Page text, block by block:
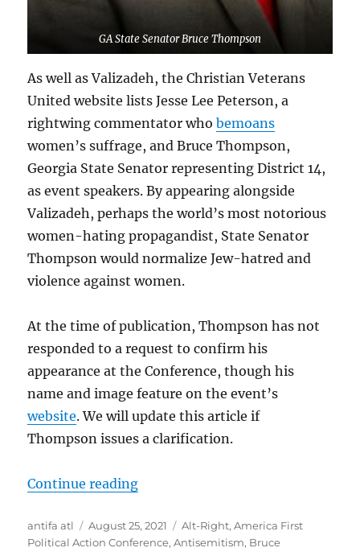
GA State Senator Bruce Thompson
As well as Valizadeh, the Christian Veterans
United website lists Jesse Lee Peterson, a
rightwing commentator whobemoans
women’s suffrage, and Bruce Thompson,
Georgia State Senator representing District 14,
as event speakers. By appearing alongside
Valizadeh, perhaps the world’s most notorious
women-hating propagandist, State Senator
Thompson would normalize Jew-hatred and
violence against women.
At the time of publication, Thompson has not
responded to a request to confirm his
appearance at the Conference, though his
name and image feature on the event’s
website. We will update this article if
Thompson issues a clarification.
Continue reading“Jew-Hating Rape Apologist and
Author
antifa atl
Posted
on
August 25, 2021 Tags
Alt-Right,America First
Political Action Conference,Antisemitism, Bruce